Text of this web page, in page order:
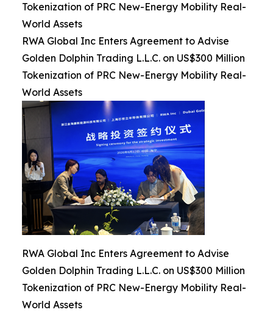
Tokenization of PRC New-Energy Mobility Real-
World Assets
RWA Global Inc Enters Agreement to Advise
Golden Dolphin Trading L.L.C. on US$300 Million
Tokenization of PRC New-Energy Mobility Real-
World Assets
RWA Global Inc Enters Agreement to Advise
Golden Dolphin Trading L.L.C. on US$300 Million
Tokenization of PRC New-Energy Mobility Real-
World Assets